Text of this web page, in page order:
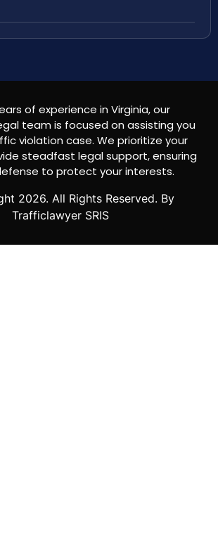
of experience in Virginia, our
team is focused on assisting you
violation case. We prioritize your
steadfast legal support, ensuring
to protect your interests.
2026. All Rights Reserved. By
Trafficlawyer SRIS